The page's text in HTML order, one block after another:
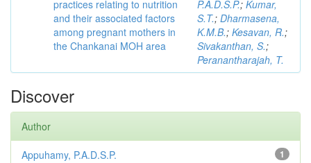
practices relating to nutrition
and their associated factors
among pregnant mothers in
the Chankanai MOH area
P.A.D.S.P.; Kumar,
S.T.; Dharmasena,
K.M.B.; Kesavan, R.;
Sivakanthan, S.;
Peranantharajah, T.
Discover
Author
1
Appuhamy, P.A.D.S.P.